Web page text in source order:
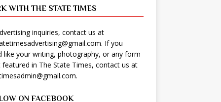
WITH THE STATE TIMES
inquiries, contact us at
. If you
like your writing, photography, or any form
in The State Times, contact us at
.
ON FACEBOOK